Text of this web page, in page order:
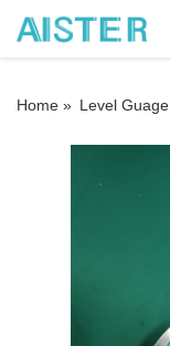
Home » Level Guage